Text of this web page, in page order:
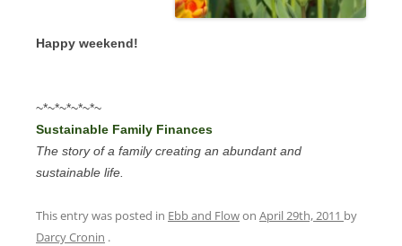
Happy weekend!
~*~*~*~*~*~
Sustainable Family Finances
The story of a family creating an abundant and
sustainable life.
This entry was posted in Ebb and Flowon April 29th, 2011 by
Darcy Cronin .